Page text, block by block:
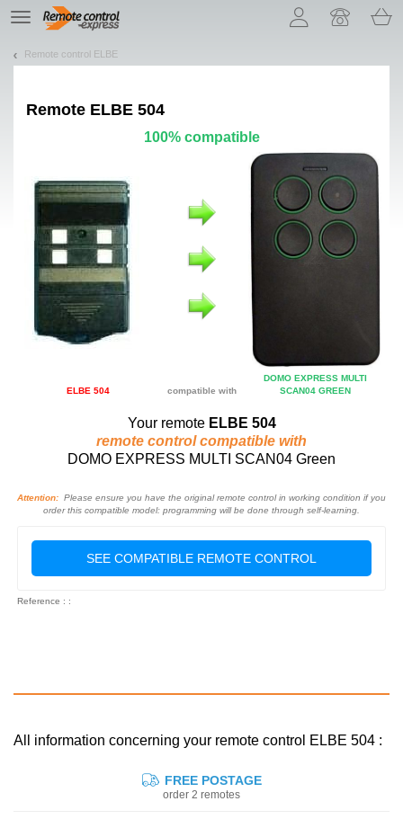
TE
navigation
Remote control ELBE
Remote ELBE 504
100% compatible
ELBE 504 compatible with
DOMO EXPRESS MULTI
SCAN04 GREEN
Your remote ELBE 504
remote control compatible with
DOMO EXPRESS MULTI SCAN04 Green
Attention: Please ensure you have the original remote control in working condition if you
order this compatible model: programming will be done through self-learning.
SEE COMPATIBLE REMOTE CONTROL
Reference : :
All information concerning your remote control ELBE 504 :
FREE POSTAGE
order 2 remotes
Let us introduce our cookies!